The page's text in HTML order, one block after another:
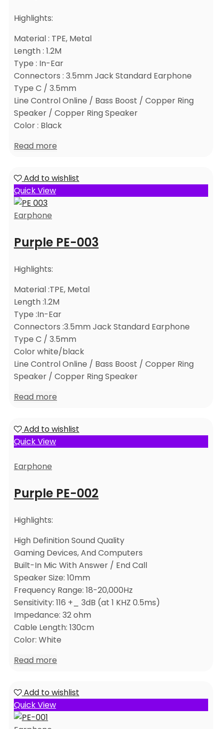
Highlights:
Material : TPE, Metal
Length : 1.2M
Type : In-Ear
Connectors : 3.5mm Jack Standard Earphone
Type C / 3.5mm
Line Control Online / Bass Boost / Copper Ring
Speaker / Copper Ring Speaker
Color : Black
Read more
Add to wishlist
Quick View
Earphone
Purple PE-003
Highlights:
Material :TPE, Metal
Length :1.2M
Type :In-Ear
Connectors :3.5mm Jack Standard Earphone
Type C / 3.5mm
Color white/black
Line Control Online / Bass Boost / Copper Ring
Speaker / Copper Ring Speaker
Read more
Add to wishlist
Quick View
Earphone
Purple PE-002
Highlights:
High Definition Sound Quality
Gaming Devices, And Computers
Built-In Mic With Answer / End Call
Speaker Size: 10mm
Frequency Range: 18-20,000Hz
Sensitivity: 116 +_ 3dB (at 1 KHZ 0.5ms)
Impedance: 32 ohm
Cable Length: 130cm
Color: White
Read more
Add to wishlist
Quick View